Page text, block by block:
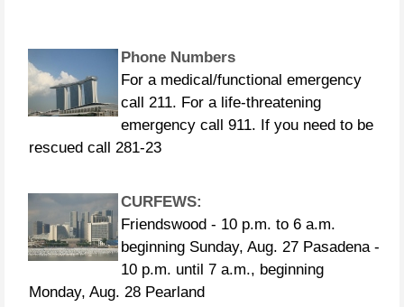
For a medical/functional emergency
call 211. For a life-threatening
emergency call 911. If you need to be
rescued call 281-23
Friendswood - 10 p.m. to 6 a.m.
beginning Sunday, Aug. 27 Pasadena -
10 p.m. until 7 a.m., beginning
Monday, Aug. 28 Pearland